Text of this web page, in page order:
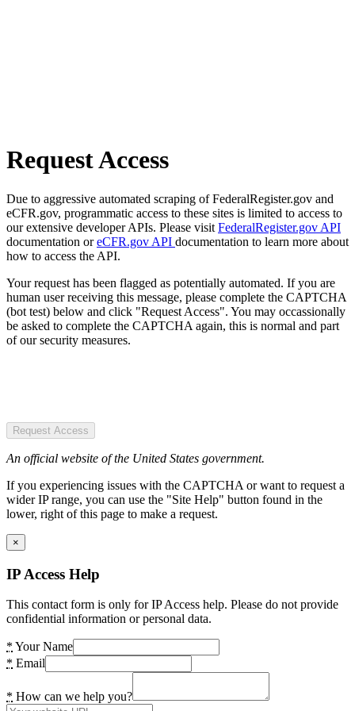
Request Access
Due to aggressive automated scraping of FederalRegister.gov and
eCFR.gov, programmatic access to these sites is limited to access to
our extensive developer APIs. Please visit FederalRegister.gov API
documentation oreCFR.gov API documentation to learn more about
how to access the API.
Your request has been flagged as potentially automated. If you are
human user receiving this message, please complete the CAPTCHA
(bot test) below and click "Request Access". You may occassionally
be asked to complete the CAPTCHA again, this is normal and part
of our security measures.
Request Access
An official website of the United States government.
If you experiencing issues with the CAPTCHA or want to request a
wider IP range, you can use the "Site Help" button found in the
lower, right of this page to make a request.
×
IP Access Help
This contact form is only for IP Access help. Please do not provide
confidential information or personal data.
* Your Name
* Email
* How can we help you?